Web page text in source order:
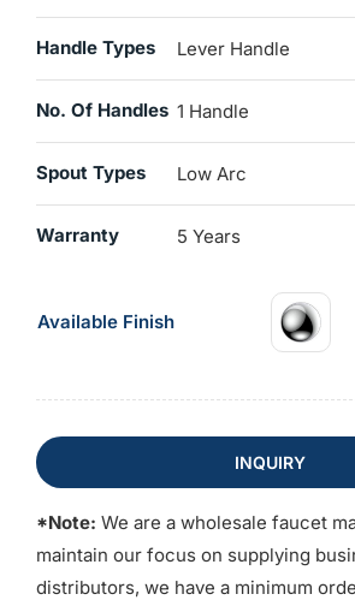
Handle Types Lever Handle
No. Of Handles 1 Handle
Spout Types Low Arc
Warranty 5 Years
Available Finish
INQUIRY
*Note: We are a wholesale faucet
maintain our focus on supplying
distributors, we have a minimum